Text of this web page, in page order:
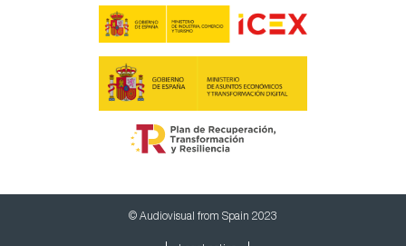
© Audiovisual from Spain 2023